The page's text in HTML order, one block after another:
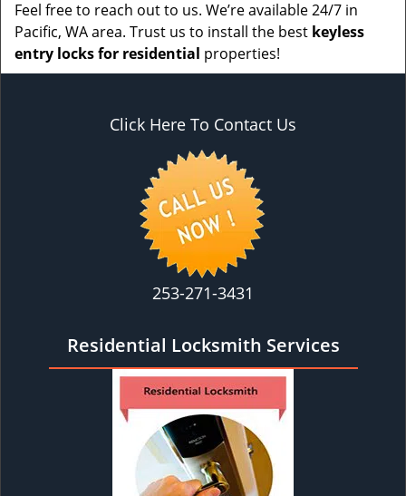
Feel free to reach out to us. We’re available 24/7 in
Pacific, WA area. Trust us to install the best keyless
entry locks for residential properties!
Click Here To Contact Us
253-271-3431
Residential Locksmith Services